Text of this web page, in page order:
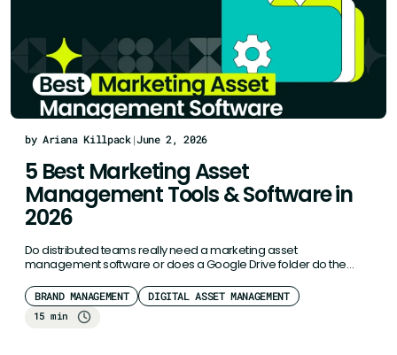
by Ariana Killpack|June 2, 2026
5 Best Marketing Asset
Management Tools & Software in
2026
Do distributed teams really need a marketing asset
management software or does a Google Drive folder do the
BRAND MANAGEMENT DIGITAL ASSET MANAGEMENT
15 min